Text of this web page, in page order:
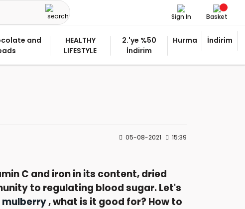
Sign In Basket
and
HEALTHY
LIFESTYLE
2.'ye %50
İndirim
Hurma İndirim
05-08-2021 15:39
C and iron in its content, dried
to regulating blood sugar. Let's
, what is it good for? How to